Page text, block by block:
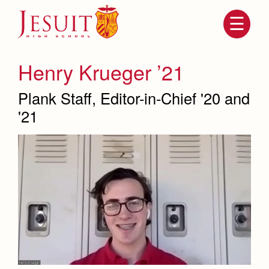
navigation
About UsAttendance
Mission, History, Profile
Grad at Grad
Admissions
Becoming a Marauder
Timeline
Henry Krueger ’21
Plank Staff, Editor-in-Chief '20 and
'21